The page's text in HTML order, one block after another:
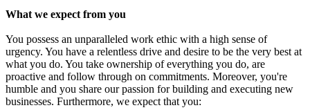
What we expect from you
You possess an unparalleled work ethic with a high sense of
urgency. You have a relentless drive and desire to be the very best at
what you do. You take ownership of everything you do, are
proactive and follow through on commitments. Moreover, you're
humble and you share our passion for building and executing new
businesses. Furthermore, we expect that you: